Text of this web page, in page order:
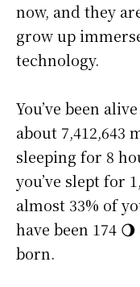
now, and they
grow up
technology.
You’ve been
about 7,412,643
sleeping for 8
you’ve slept for
almost 33% of
have been 174
born.